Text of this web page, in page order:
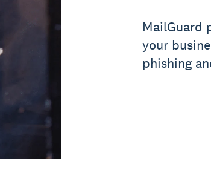
MailGuard
your
phishing